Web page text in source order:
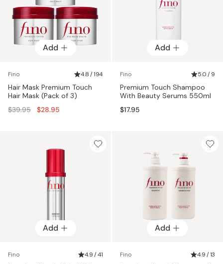
Add
Fino 4.8 / 194
Hair Mask Premium Touch
Hair Mask (Pack of 3)
Regular
$39.95 $28.95
Add
Fino 5.0 / 9
Premium Touch Shampoo
With Beauty Serums 550ml
$17.95
Add
Fino 4.9 / 41
Add
Fino 4.9 / 13